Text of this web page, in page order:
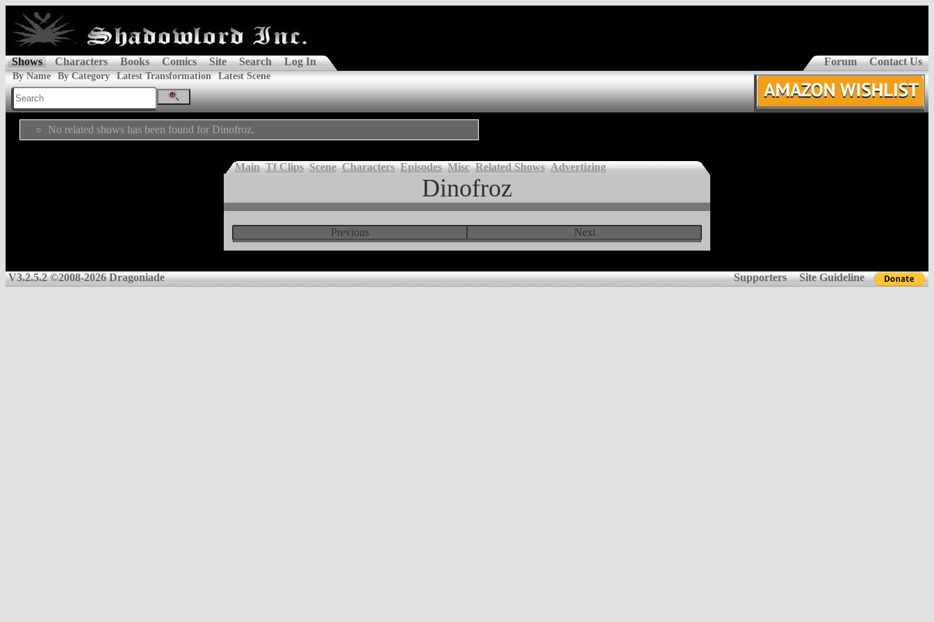
Shows Characters Books Comics Site Search Log In Forum Contact Us
By Name By Category Latest Transformation Latest Scene
No related shows has been found for Dinofroz.
Main Tf Clips Scene Characters Episodes Misc Related Shows Advertizing
Dinofroz
Previous Next
V3.2.5.2 ©2008-2026 Dragoniade Supporters Site Guideline